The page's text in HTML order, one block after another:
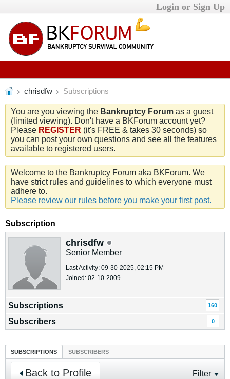
Login or Sign Up
chrisdfw Subscriptions
You are you viewing the Bankruptcy Forum as a guest
(limited viewing). Don't have a BKForum account yet?
Please REGISTER (it's FREE & takes 30 seconds) so
you can post your own questions and see all the features
available to registered users.
Welcome to the Bankruptcy Forum aka BKForum. We
have strict rules and guidelines to which everyone must
adhere to.
Please review our rules before you make your first post.
Subscription
chrisdfw
Senior Member
Last Activity: 09-30-2025, 02:15 PM
Joined: 02-10-2009
Subscriptions 160
Subscribers 0
SUBSCRIPTIONS SUBSCRIBERS
Back to Profile Filter